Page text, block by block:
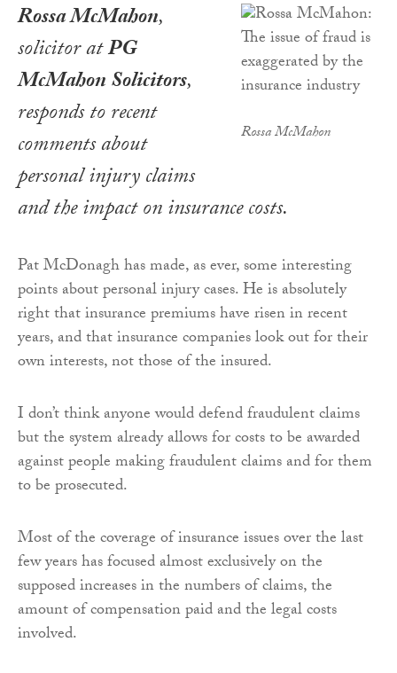
Rossa McMahon
Rossa McMahon,
solicitor atPG
McMahon Solicitors,
responds to recent
comments about
personal injury claims
and the impact on insurance costs.
Pat McDonagh has made, as ever, some interesting
points about personal injury cases. He is absolutely
right that insurance premiums have risen in recent
years, and that insurance companies look out for their
own interests, not those of the insured.
I don’t think anyone would defend fraudulent claims
but the system already allows for costs to be awarded
against people making fraudulent claims and for them
to be prosecuted.
Most of the coverage of insurance issues over the last
few years has focused almost exclusively on the
supposed increases in the numbers of claims, the
amount of compensation paid and the legal costs
involved.